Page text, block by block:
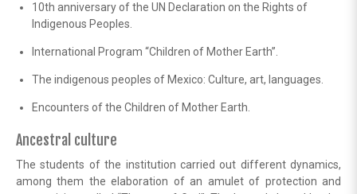
10th anniversary of the UN Declaration on the Rights of
Indigenous Peoples.
International Program “Children of Mother Earth”.
The indigenous peoples of Mexico: Culture, art, languages.
Encounters of the Children of Mother Earth.
Ancestral culture
The students of the institution carried out different dynamics,
among them the elaboration of an amulet of protection and